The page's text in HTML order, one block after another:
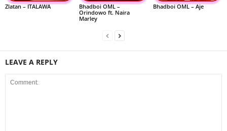
Zlatan – ITALAWA
Bhadboi OML –
Orindowo ft. Naira
Marley
Bhadboi OML – Aje
LEAVE A REPLY